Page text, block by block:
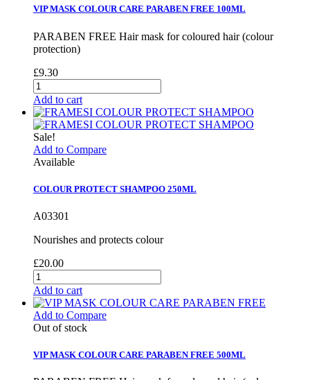
VIP MASK COLOUR CARE PARABEN FREE 100ML
PARABEN FREE Hair mask for coloured hair (colour
protection)
£9.30
Add to cart
Sale!
Add to Compare
Available
COLOUR PROTECT SHAMPOO 250ML
A03301
Nourishes and protects colour
£20.00
Add to cart
Add to Compare
Out of stock
VIP MASK COLOUR CARE PARABEN FREE 500ML